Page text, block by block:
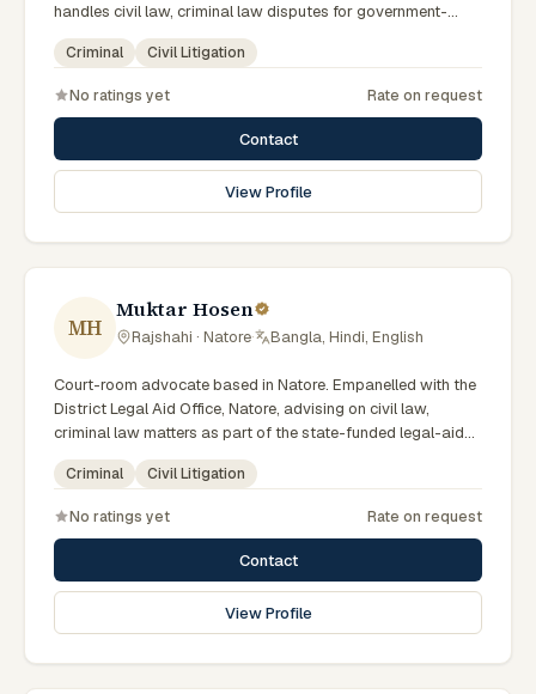
handles civil law, criminal law disputes for government-
supported clients. Works in Bengali and serves clients
across the eight districts of the Rajshahi Division.
Criminal Civil Litigation
No ratings yet Rate on request
Contact
View Profile
MH
Muktar Hosen
Rajshahi · Natore· Bangla, Hindi, English
Court-room advocate based in Natore. Empanelled with the
District Legal Aid Office, Natore, advising on civil law,
criminal law matters as part of the state-funded legal-aid
scheme. Local knowledge of the Rajshahi Division courts
and a Bengali-first practice.
Criminal Civil Litigation
No ratings yet Rate on request
Contact
View Profile